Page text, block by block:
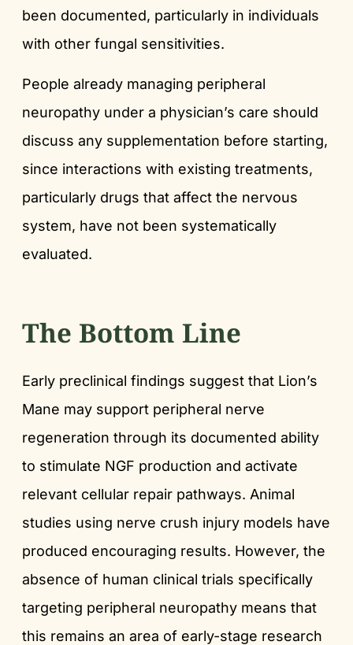
been documented, particularly in individuals
with other fungal sensitivities.
People already managing peripheral
neuropathy under a physician’s care should
discuss any supplementation before starting,
since interactions with existing treatments,
particularly drugs that affect the nervous
system, have not been systematically
evaluated.
The Bottom Line
Early preclinical findings suggest that Lion’s
Mane may support peripheral nerve
regeneration through its documented ability
to stimulate NGF production and activate
relevant cellular repair pathways. Animal
studies using nerve crush injury models have
produced encouraging results. However, the
absence of human clinical trials specifically
targeting peripheral neuropathy means that
this remains an area of early-stage research